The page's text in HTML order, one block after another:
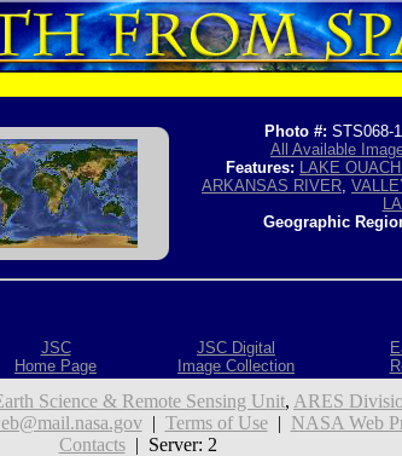
Photo #: STS068-
All Available
Features: LAKE
ARKANSAS RIVER,
Geographic
JSC
Home Page
JSC Digital
Image Collection
Science & Remote Sensing Unit, ARES
| Terms of Use| NASA Web
Contacts| Server: 2